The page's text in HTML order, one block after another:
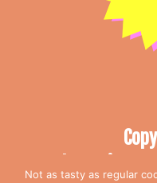
The Curious
Not as tasty as regular